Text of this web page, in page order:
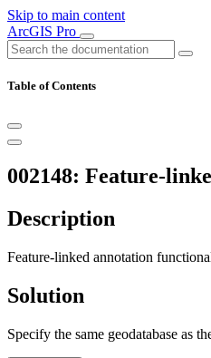
Skip to main content
ArcGIS Pro
Table of Contents
002148: Feature-
Description
Feature-linked annotation
Solution
Specify the same geodatabase as